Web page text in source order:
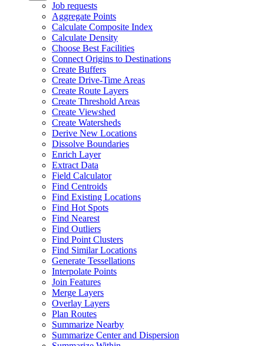
Job requests
Aggregate Points
Calculate Composite Index
Calculate Density
Choose Best Facilities
Connect Origins to Destinations
Create Buffers
Create Drive-Time Areas
Create Route Layers
Create Threshold Areas
Create Viewshed
Create Watersheds
Derive New Locations
Dissolve Boundaries
Enrich Layer
Extract Data
Field Calculator
Find Centroids
Find Existing Locations
Find Hot Spots
Find Nearest
Find Outliers
Find Point Clusters
Find Similar Locations
Generate Tessellations
Interpolate Points
Join Features
Merge Layers
Overlay Layers
Plan Routes
Summarize Nearby
Summarize Center and Dispersion